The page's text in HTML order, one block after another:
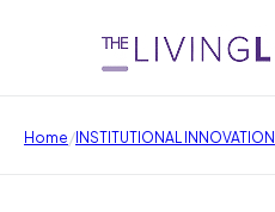
Home/INSTITUTIONAL INNOVATION